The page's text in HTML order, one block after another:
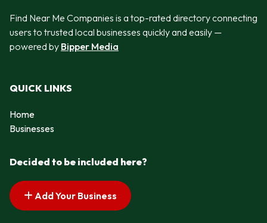
Find Near Me Companies is a top-rated directory connecting
users to trusted local businesses quickly and easily —
powered by Bipper Media
QUICK LINKS
Home
Businesses
Decided to be included here?
Add Your Business